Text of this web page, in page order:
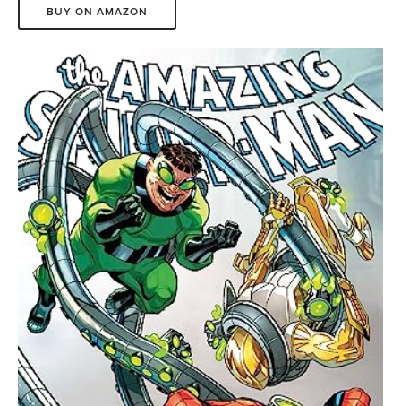
BUY ON AMAZON